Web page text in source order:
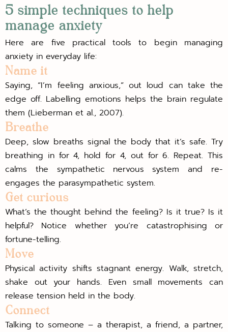
5 simple techniques to help
manage anxiety
Here are five practical tools to begin managing
anxiety in everyday life:
Name it
Saying, “I’m feeling anxious,” out loud can take the
edge off. Labelling emotions helps the brain regulate
them (Lieberman et al., 2007).
Breathe
Deep, slow breaths signal the body that it’s safe. Try
breathing in for 4, hold for 4, out for 6. Repeat. This
calms the sympathetic nervous system and re-
engages the parasympathetic system.
Get curious
What’s the thought behind the feeling? Is it true? Is it
helpful? Notice whether you’re catastrophising or
fortune-telling.
Move
Physical activity shifts stagnant energy. Walk, stretch,
shake out your hands. Even small movements can
release tension held in the body.
Connect
Talking to someone – a therapist, a friend, a partner,